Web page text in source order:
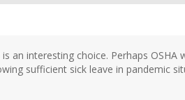
an interesting choice. Perhaps OSHA
sufficient sick leave in pandemic